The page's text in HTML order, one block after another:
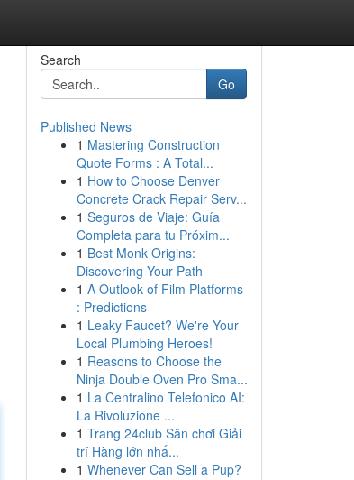
Search
Go
Published News
1 Mastering Construction
Quote Forms : A Total...
1 How to Choose Denver
Concrete Crack Repair Serv...
1 Seguros de Viaje: Guía
Completa para tu Próxim...
1 Best Monk Origins:
Discovering Your Path
1 A Outlook of Film Platforms
: Predictions
1 Leaky Faucet? We're Your
Local Plumbing Heroes!
1 Reasons to Choose the
Ninja Double Oven Pro Sma...
1 La Centralino Telefonico AI:
La Rivoluzione ...
1 Trang 24club Sân chơi Giải
trí Hàng lớn nhấ...
1 Whenever Can Sell a Pup?